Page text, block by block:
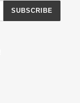
SUBSCRIBE